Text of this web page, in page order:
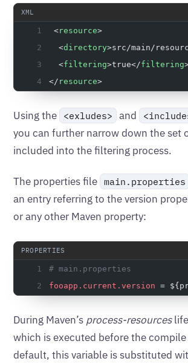
<resource>
  <
directory>src/main/
  <
filtering>true</filtering
</ resource>
Using the <exludes> and
you can further narrow down the set
included into the filtering process.
The properties file main.properties
an entry referring to the version
or any other Maven property:
# main.properties
fooapp.current.version =
During Maven’s process-resources
which is executed before the compile
default, this variable is substituted